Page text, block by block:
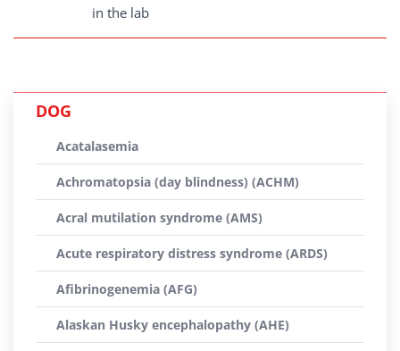
in the lab
DOG
Acatalasemia
Achromatopsia (day blindness) (ACHM)
Acral mutilation syndrome (AMS)
Acute respiratory distress syndrome (ARDS)
Afibrinogenemia (AFG)
Alaskan Husky encephalopathy (AHE)